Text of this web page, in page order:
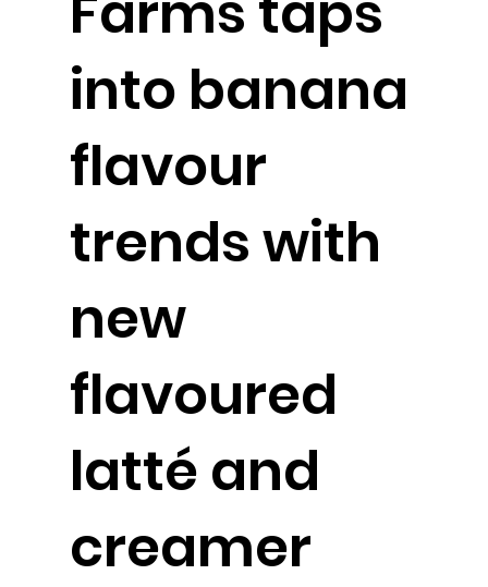
into banana
flavour
trends with
new
flavoured
latté and
creamer